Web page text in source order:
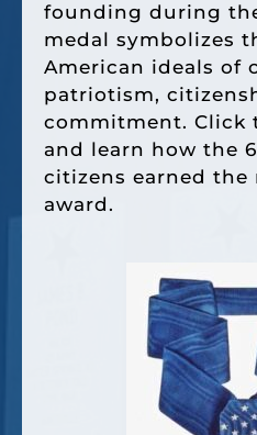
founding during
medal symbolizes
American ideals of
patriotism,
commitment. Click
and learn how the
citizens earned the
award.